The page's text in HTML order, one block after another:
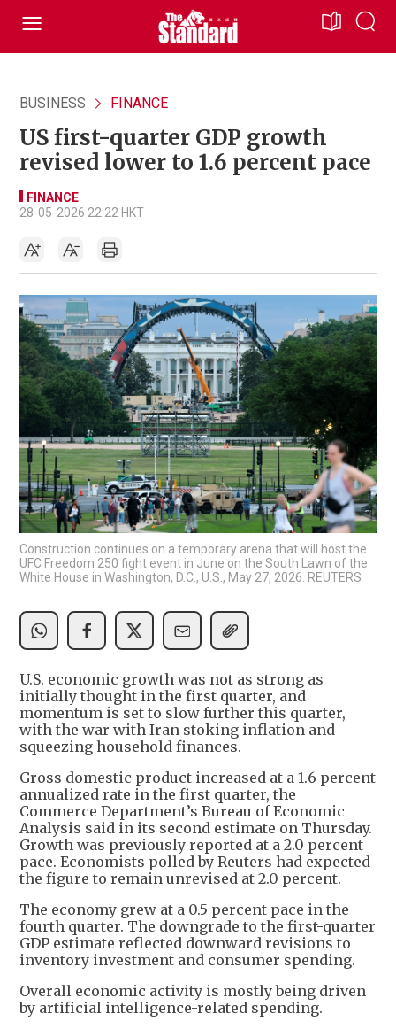
BUSINESS FINANCE
US first-quarter GDP growth
revised lower to 1.6 percent pace
FINANCE
28-05-2026 22:22 HKT
Construction continues on a temporary arena that will host the
UFC Freedom 250 fight event in June on the South Lawn of the
White House in Washington, D.C., U.S., May 27, 2026. REUTERS
U.S. economic growth was not as strong as
initially thought in the first quarter, and
momentum is set to slow further this quarter,
with the war with Iran stoking inflation and
squeezing household finances.
Gross domestic product increased at a 1.6 percent
annualized rate in the first quarter, the
Commerce Department’s Bureau of Economic
Analysis said in its second estimate on Thursday.
Growth was previously reported at a 2.0 percent
pace. Economists polled by Reuters had expected
the figure to remain unrevised at 2.0 percent.
The economy grew at a 0.5 percent pace in the
fourth quarter. The downgrade to the first-quarter
GDP estimate reflected downward revisions to
inventory investment and consumer spending.
Overall economic activity is mostly being driven
by artificial intelligence-related spending.